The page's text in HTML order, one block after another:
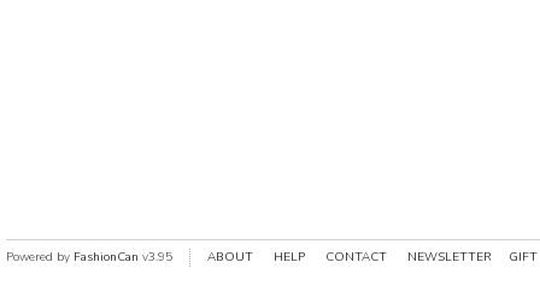
Powered by FashionCan v3.95 ABOUT HELP CONTACT NEWSLETTER GIFT